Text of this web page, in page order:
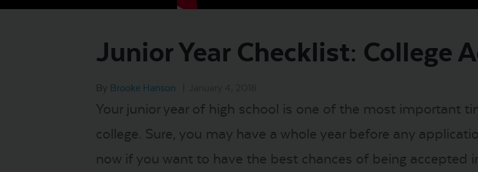
Junior Year Checklist: College
By Brooke Hanson
Your junior year of high school is one of the most important
college. Sure, you may have a whole year before any
now if you want to have the best chances of being accepted